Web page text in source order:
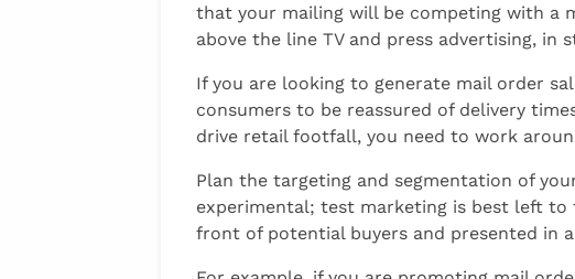
that your mailing will be competing with a
above the line TV and press advertising, in
If you are looking to generate mail order
consumers to be reassured of delivery
drive retail footfall, you need to work
Plan the targeting and segmentation of
experimental; test marketing is best left to
front of potential buyers and presented in